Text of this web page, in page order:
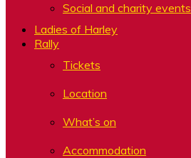
Social and charity events
Ladies of Harley
Rally
Tickets
Location
What’s on
Accommodation